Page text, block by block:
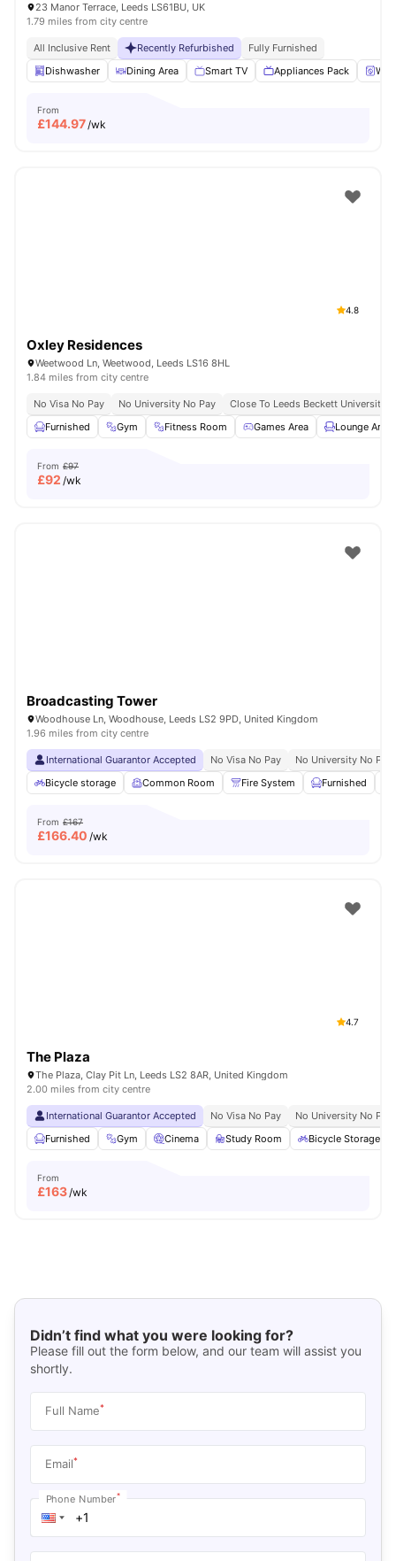
23 Manor Terrace, Leeds LS61BU, UK
1.79 miles from city centre
All Inclusive Rent Recently Refurbished
Fully Furnished
Dishwasher
Dining Area Smart TV Appliances Pack
From
£144.97/wk
4.8
Oxley Residences
Weetwood Ln, Weetwood, Leeds LS16 8HL
1.84 miles from city centre
No Visa No Pay No University No Pay
Close To Leeds Beckett University
Furnished
Gym Fitness Room Games Area Lounge Area
From £97
£92 /wk
Broadcasting Tower
Woodhouse Ln, Woodhouse, Leeds LS2 9PD, United Kingdom
1.96 miles from city centre
International Guarantor Accepted No Visa No Pay
No University No Pay
Bicycle storage
Common Room Fire System Furnished
From £167
£166.40 /wk
4.7
The Plaza
The Plaza, Clay Pit Ln, Leeds LS2 8AR, United Kingdom
2.00 miles from city centre
International Guarantor Accepted No Visa No Pay
No University No Pay
Furnished
Gym Cinema Study Room Bicycle Storage
From
£163/wk
Didn’t find what you were looking for?
Please fill out the form below, and our team will assist you
shortly.
Full Name*
Email*
Phone Number*